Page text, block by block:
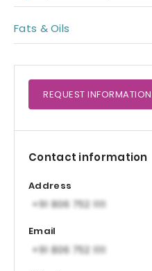
Fats & Oils
REQUEST INFORMATION
Contact information
Address
Email